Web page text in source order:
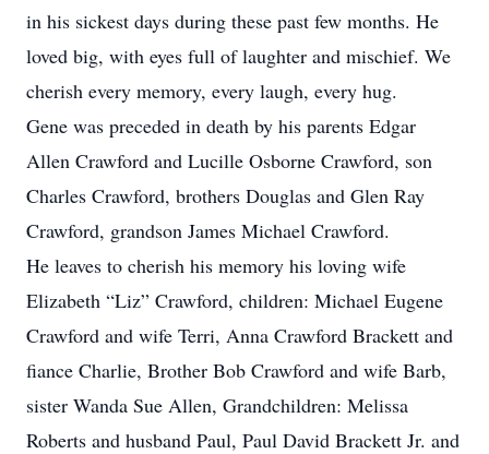
in his sickest days during these past few months. He
loved big, with eyes full of laughter and mischief. We
cherish every memory, every laugh, every hug.
Gene was preceded in death by his parents Edgar
Allen Crawford and Lucille Osborne Crawford, son
Charles Crawford, brothers Douglas and Glen Ray
Crawford, grandson James Michael Crawford.
He leaves to cherish his memory his loving wife
Elizabeth “Liz” Crawford, children: Michael Eugene
Crawford and wife Terri, Anna Crawford Brackett and
fiance Charlie, Brother Bob Crawford and wife Barb,
sister Wanda Sue Allen, Grandchildren: Melissa
Roberts and husband Paul, Paul David Brackett Jr. and